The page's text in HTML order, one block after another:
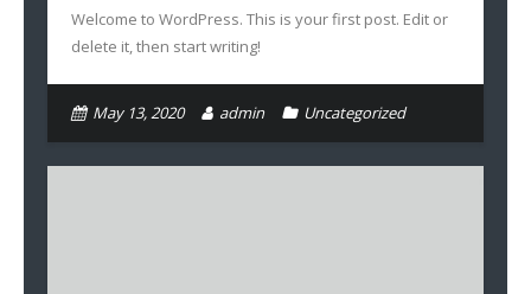
Newsletter
Welcome to WordPress. This is your first post. Edit or
delete it, then start writing!
May 13, 2020 admin Uncategorized